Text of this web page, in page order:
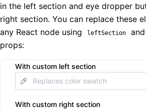
in the left section and eye dropper
right section. You can replace these
any React node using
leftSection and
props:
With custom left section
With custom right section